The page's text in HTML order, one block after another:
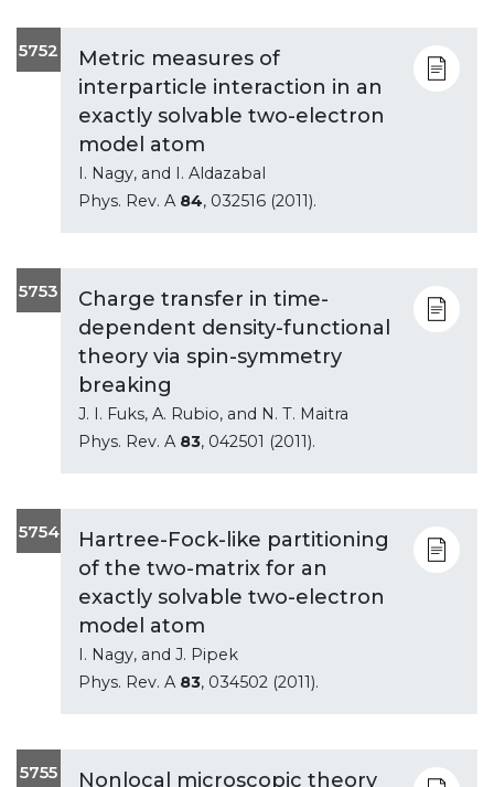
5752
Metric measures of
interparticle interaction in an
exactly solvable two-electron
model atom
I. Nagy, and I. Aldazabal
Phys. Rev. A 84, 032516 (2011).
5753
Charge transfer in time-
dependent density-functional
theory via spin-symmetry
breaking
J. I. Fuks, A. Rubio, and N. T. Maitra
Phys. Rev. A 83, 042501 (2011).
5754
Hartree-Fock-like partitioning
of the two-matrix for an
exactly solvable two-electron
model atom
I. Nagy, and J. Pipek
Phys. Rev. A 83, 034502 (2011).
5755
Nonlocal microscopic theory